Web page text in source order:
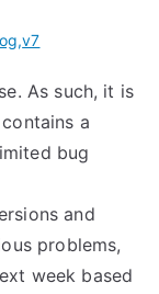
,v7
As such, it is
a
bug
and
problems,
week based